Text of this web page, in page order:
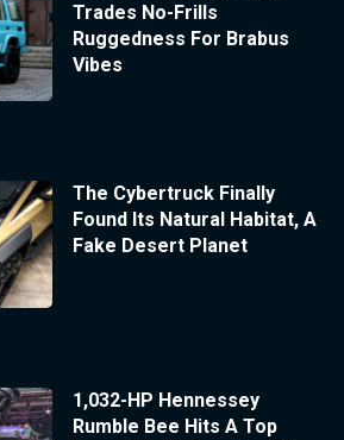
Trades No-Frills
Ruggedness For Brabus
Vibes
The Cybertruck Finally
Found Its Natural Habitat, A
Fake Desert Planet
1,032-HP Hennessey
Rumble Bee Hits A Top